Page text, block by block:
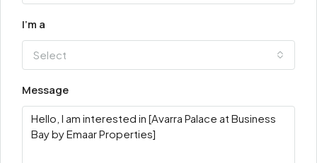
I'm a
Select
Message